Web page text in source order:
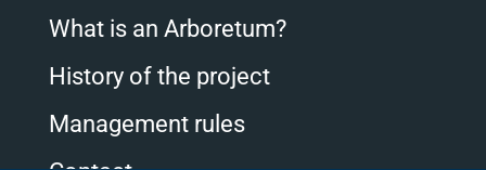
What is an Arboretum?
History of the project
Management rules